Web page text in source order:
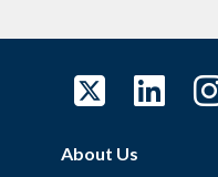
About Us